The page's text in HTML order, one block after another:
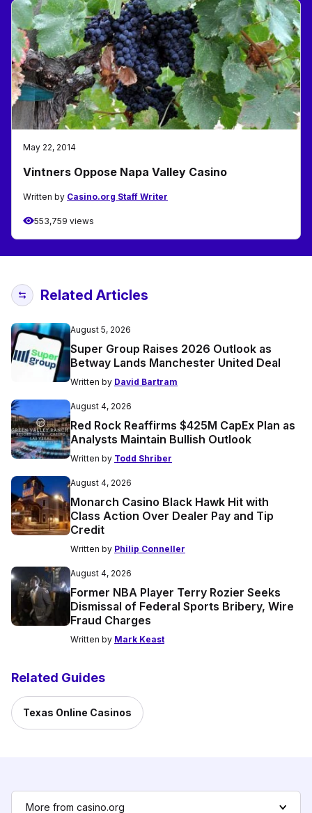
May 22, 2014
Vintners Oppose Napa Valley Casino
Written by Casino.org Staff Writer
553,759 views
Related Articles
August 5, 2026
Super Group Raises 2026 Outlook as
Betway Lands Manchester United Deal
Written by David Bartram
August 4, 2026
Red Rock Reaffirms $425M CapEx Plan as
Analysts Maintain Bullish Outlook
Written by Todd Shriber
August 4, 2026
Monarch Casino Black Hawk Hit with
Class Action Over Dealer Pay and Tip
Credit
Written by Philip Conneller
August 4, 2026
Former NBA Player Terry Rozier Seeks
Dismissal of Federal Sports Bribery, Wire
Fraud Charges
Written by Mark Keast
Related Guides
Texas Online Casinos
More from casino.org